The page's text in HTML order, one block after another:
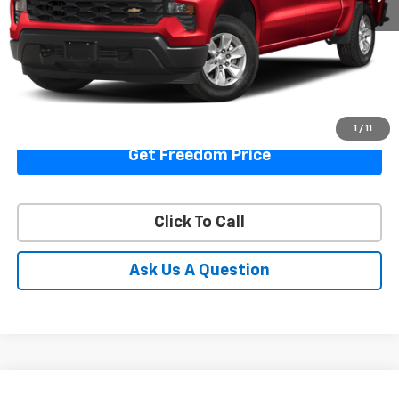
1 / 11
Start Buying Process
View Details
Get Freedom Price
Click To Call
Ask Us A Question